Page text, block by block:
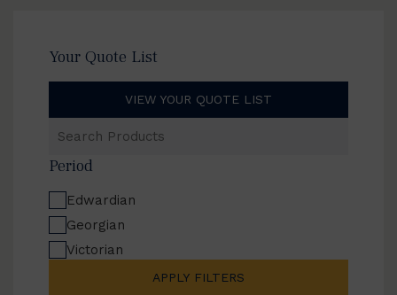
Your Quote List
VIEW YOUR QUOTE LIST
Products
Period
Edwardian
Georgian
Victorian
APPLY FILTERS